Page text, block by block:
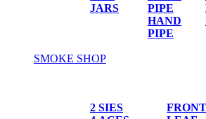
JARS
PIPE
HAND
PIPE
SMOKE SHOP
2 SIES